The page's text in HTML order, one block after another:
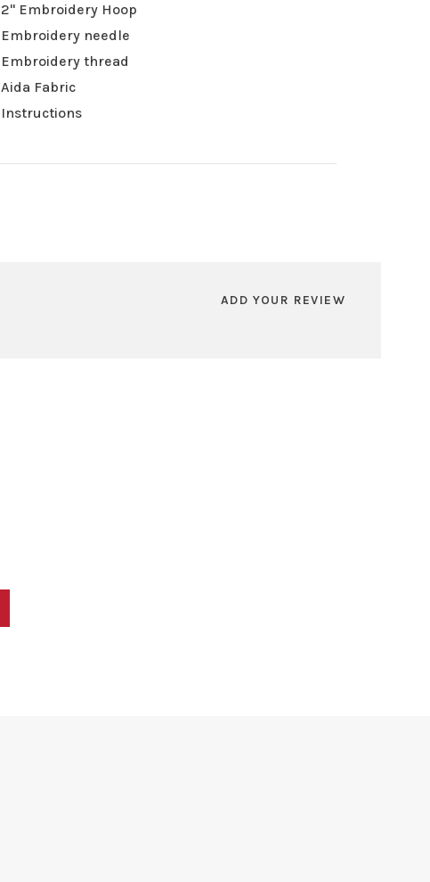
2" Embroidery Hoop
Embroidery needle
Embroidery thread
Aida Fabric
Instructions
ADD YOUR REVIEW